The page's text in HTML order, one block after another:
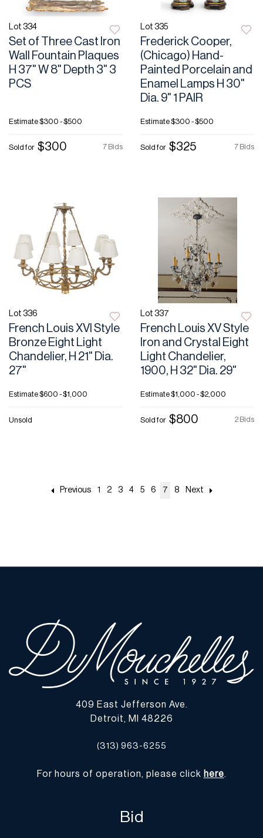
Lot 334
Set of Three Cast Iron
Wall Fountain Plaques
H 37" W 8" Depth 3" 3
PCS
Estimate$300 - $500
7 Bids
Sold for $300
Lot 335
Frederick Cooper,
(Chicago) Hand-
Painted Porcelain and
Enamel Lamps H 30"
Dia. 9" 1 PAIR
Estimate$300 - $500
7 Bids
Sold for $325
Lot 336
French Louis XVI Style
Bronze Eight Light
Chandelier, H 21" Dia.
27"
Estimate$600 - $1,000
Unsold
Lot 337
French Louis XV Style
Iron and Crystal Eight
Light Chandelier,
1900, H 32" Dia. 29"
Estimate$1,000 - $2,000
2 Bids
Sold for $800
Previous 1 2 3 4 5 6 7 8 Next
409 East Jefferson Ave.
Detroit, MI 48226
(313) 963-6255
For hours of operation, please click here.
Bid